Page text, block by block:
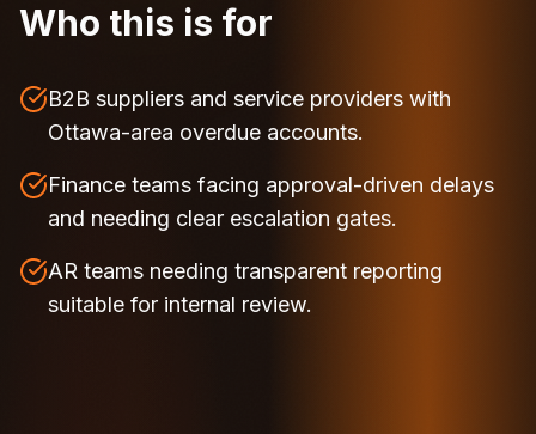
Who this is for
B2B suppliers and service providers with
Ottawa-area overdue accounts.
Finance teams facing approval-driven delays
and needing clear escalation gates.
AR teams needing transparent reporting
suitable for internal review.